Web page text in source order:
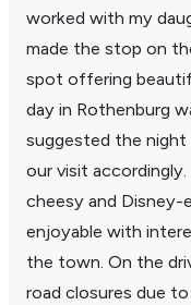
worked with my
made the stop on
spot offering
day in Rothen­burg
suggested the night
our visit
cheesy and Disney-
enjoy­able with
the town. On the
road closures due